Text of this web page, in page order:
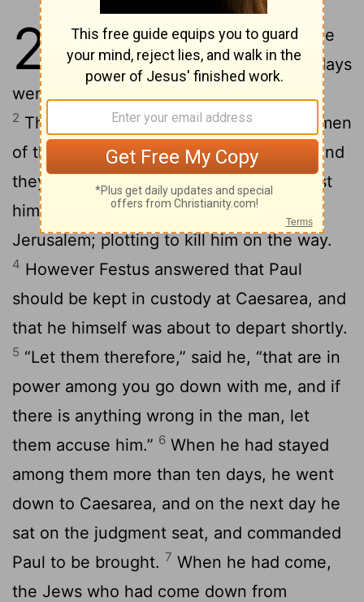
25 1Festus therefore, having come
into the province, after three days
went up to Jerusalem from Caesarea.
2 Then the high priest and the principal men
of the Jews informed him against Paul, and
they begged him,3asking a favor against
him, that he would summon him to
Jerusalem; plotting to kill him on the way.
4 However Festus answered that Paul
should be kept in custody at Caesarea, and
that he himself was about to depart shortly.
5 “Let them therefore,” said he, “that are in
power among you go down with me, and if
there is anything wrong in the man, let
them accuse him.” 6 When he had stayed
among them more than ten days, he went
down to Caesarea, and on the next day he
sat on the judgment seat, and commanded
Paul to be brought. 7 When he had come,
the Jews who had come down from